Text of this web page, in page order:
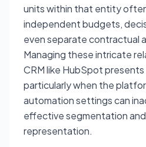
units within that entity
independent budgets,
even separate contractual
Managing these intricate
CRM like HubSpot
particularly when the
automation settings can
effective segmentation
representation.